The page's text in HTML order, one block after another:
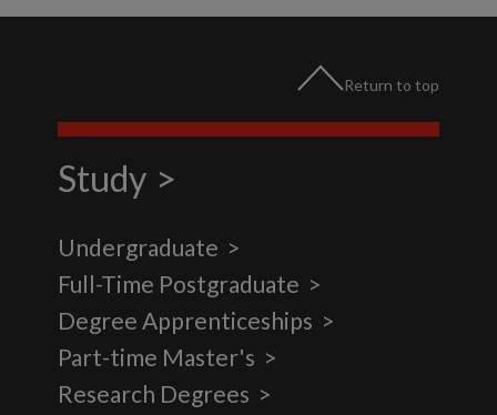
Return to top
Study
Undergraduate
Full-Time Postgraduate
Degree Apprenticeships
Part-time Master's
Research Degrees